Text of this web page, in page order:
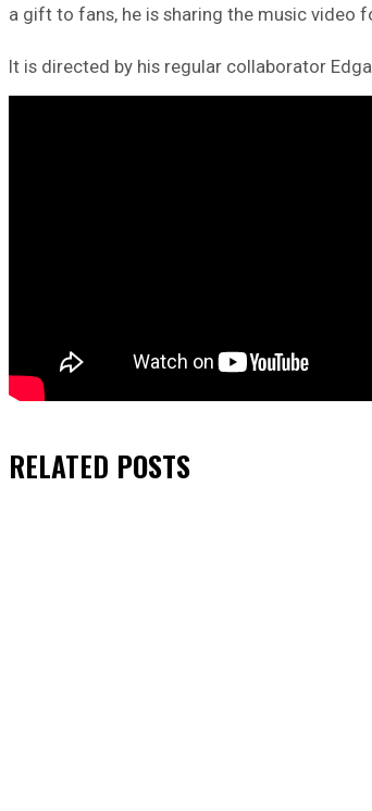
a gift to fans, he is sharing the music video
It is directed by his regular collaborator
RELATED POSTS